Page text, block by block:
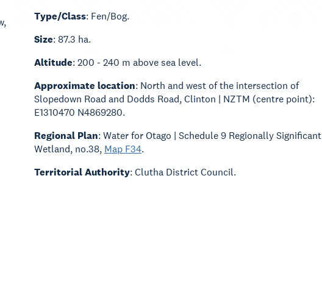
Type/Class: Fen/Bog.
Size: 87.3 ha.
Altitude: 200 - 240 m above sea level.
Approximate location: North and west of the intersection of
Slopedown Road and Dodds Road, Clinton | NZTM (centre point):
E1310470 N4869280.
Regional Plan: Water for Otago | Schedule 9 Regionally Significant
Wetland, no.38, Map F34.
Territorial Authority: Clutha District Council.